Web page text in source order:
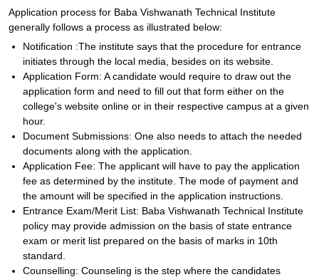
Application process for Baba Vishwanath Technical Institute
generally follows a process as illustrated below:
Notification :The institute says that the procedure for entrance
initiates through the local media, besides on its website.
Application Form: A candidate would require to draw out the
application form and need to fill out that form either on the
college's website online or in their respective campus at a given
hour.
Document Submissions: One also needs to attach the needed
documents along with the application.
Application Fee: The applicant will have to pay the application
fee as determined by the institute. The mode of payment and
the amount will be specified in the application instructions.
Entrance Exam/Merit List: Baba Vishwanath Technical Institute
policy may provide admission on the basis of state entrance
exam or merit list prepared on the basis of marks in 10th
standard.
Counselling: Counseling is the step where the candidates